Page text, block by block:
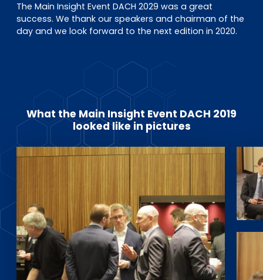
The Main Insight Event DACH 2029 was a great
success. We thank our speakers and chairman of the
day and we look forward to the next edition in 2020.
What the Main Insight Event DACH 2019
looked like in pictures